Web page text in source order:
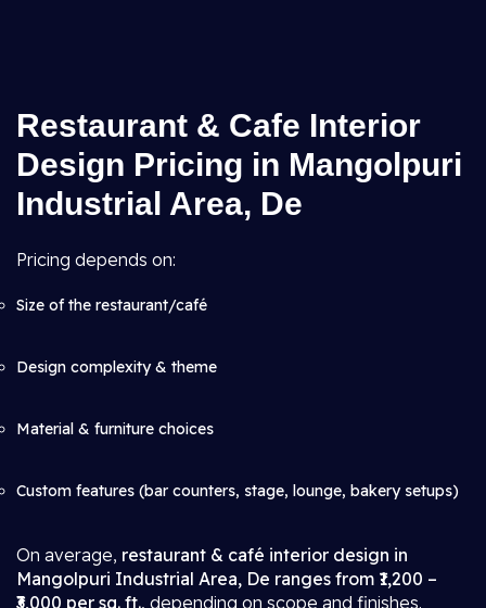
Restaurant & Cafe Interior
Design Pricing in Mangolpuri
Industrial Area, De
Pricing depends on:
Size of the restaurant/café
Design complexity & theme
Material & furniture choices
Custom features (bar counters, stage, lounge, bakery setups)
On average, restaurant & café interior design in
Mangolpuri Industrial Area, De ranges from ₹1,200 –
₹3,000 per sq. ft., depending on scope and finishes.